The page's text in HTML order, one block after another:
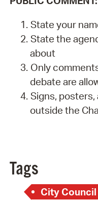
State your
State the
about
Only
debate are
Signs, posters,
outside the
Tags
City